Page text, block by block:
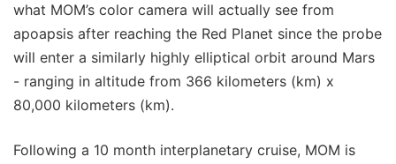
what MOM’s color camera will actually see from
apoapsis after reaching the Red Planet since the probe
will enter a similarly highly elliptical orbit around Mars
- ranging in altitude from 366 kilometers (km) x
80,000 kilometers (km).
Following a 10 month interplanetary cruise, MOM is